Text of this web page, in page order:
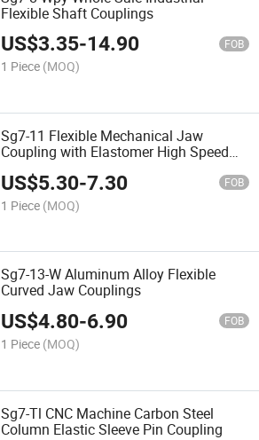
Flexible Shaft Couplings
US$3.35-14.90 FOB
1 Piece (MOQ)
Sg7-11 Flexible Mechanical Jaw
Coupling with Elastomer High Speed
US$5.30-7.30 FOB
1 Piece (MOQ)
Sg7-13-W Aluminum Alloy Flexible
Curved Jaw Couplings
US$4.80-6.90 FOB
1 Piece (MOQ)
Sg7-Tl CNC Machine Carbon Steel
Column Elastic Sleeve Pin Coupling